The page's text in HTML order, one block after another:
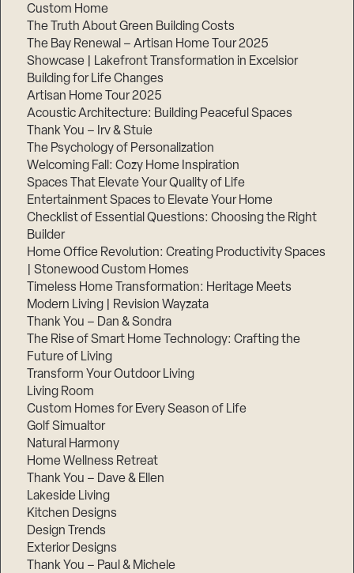
Custom Home
The Truth About Green Building Costs
The Bay Renewal – Artisan Home Tour 2025
Showcase | Lakefront Transformation in Excelsior
Building for Life Changes
Artisan Home Tour 2025
Acoustic Architecture: Building Peaceful Spaces
Thank You – Irv & Stuie
The Psychology of Personalization
Welcoming Fall: Cozy Home Inspiration
Spaces That Elevate Your Quality of Life
Entertainment Spaces to Elevate Your Home
Checklist of Essential Questions: Choosing the Right
Builder
Home Office Revolution: Creating Productivity Spaces
| Stonewood Custom Homes
Timeless Home Transformation: Heritage Meets
Modern Living | Revision Wayzata
Thank You – Dan & Sondra
The Rise of Smart Home Technology: Crafting the
Future of Living
Transform Your Outdoor Living
Living Room
Custom Homes for Every Season of Life
Golf Simualtor
Natural Harmony
Home Wellness Retreat
Thank You – Dave & Ellen
Lakeside Living
Kitchen Designs
Design Trends
Exterior Designs
Thank You – Paul & Michele
1
3,